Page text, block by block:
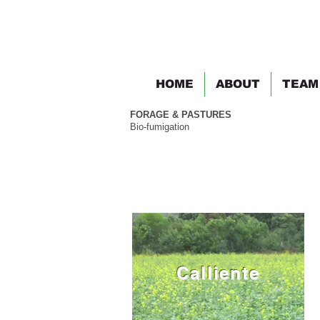
HOME ABOUT TEAM
FORAGE & PASTURES
Bio-fumigation
Calliente